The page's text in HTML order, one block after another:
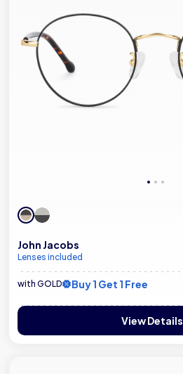
John Jacobs
Lenses included
with GOLD Buy 1 Get 1 Free
View Details